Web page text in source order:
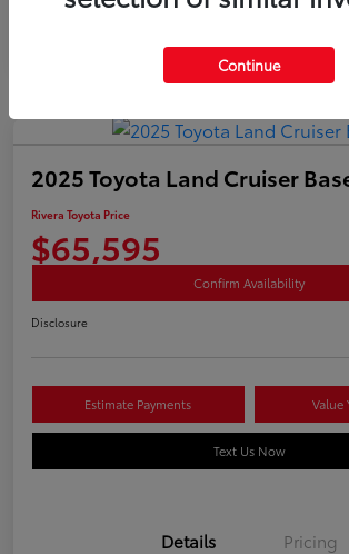
2025 Toyota Land Cruiser
Rivera Toyota Price
$65,595
Confirm Availability
Disclosure
Estimate Payments Value
Text Us Now
Details Pricing
Continue